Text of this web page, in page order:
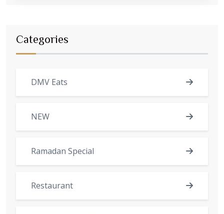
Categories
DMV Eats
NEW
Ramadan Special
Restaurant